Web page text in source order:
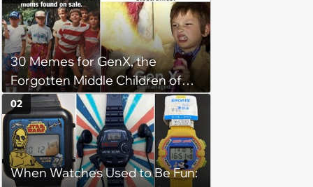
30 Memes for GenX, the
Forgotten Middle Children of
History
When Watches Used to Be Fun:
02